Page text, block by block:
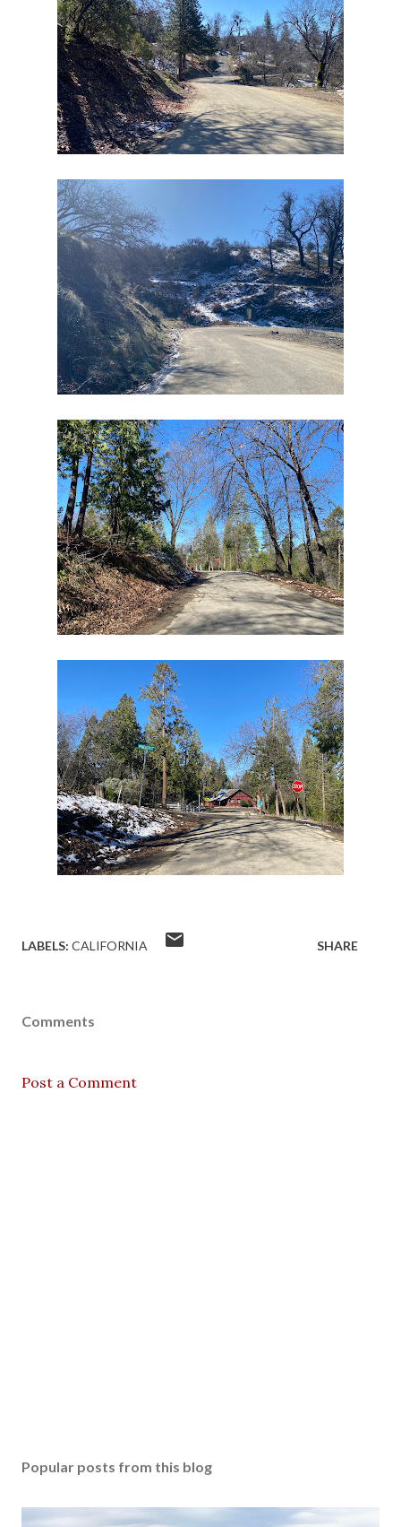
LABELS: CALIFORNIA SHARE
Comments
Post a Comment
Popular posts from this blog